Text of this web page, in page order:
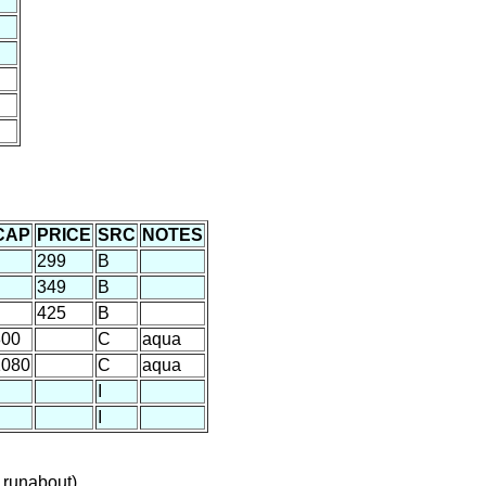
PRICE SRC NOTES
299
B
349
B
425
B
C
aqua
C
aqua